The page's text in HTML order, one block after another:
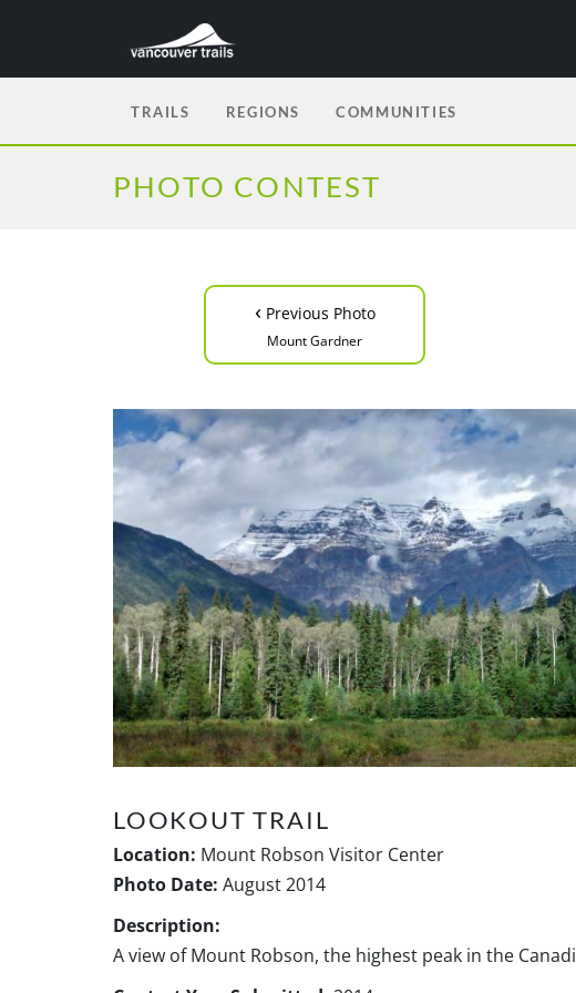
TRAILS REGIONS COMMUNITIES
PHOTO CONTEST
‹ Previous Photo
Mount Gardner
LOOKOUT TRAIL
Location: Mount Robson Visitor Center
Photo Date: August 2014
Description:
A view of Mount Robson, the highest peak in the